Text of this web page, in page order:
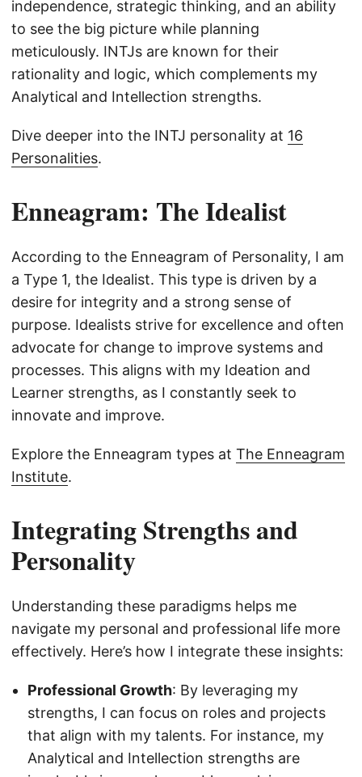
independence, strategic thinking, and an ability
to see the big picture while planning
meticulously. INTJs are known for their
rationality and logic, which complements my
Analytical and Intellection strengths.
Dive deeper into the INTJ personality at 16
Personalities.
Enneagram: The Idealist
According to the Enneagram of Personality, I am
a Type 1, the Idealist. This type is driven by a
desire for integrity and a strong sense of
purpose. Idealists strive for excellence and often
advocate for change to improve systems and
processes. This aligns with my Ideation and
Learner strengths, as I constantly seek to
innovate and improve.
Explore the Enneagram types at The Enneagram
Institute.
Integrating Strengths and
Personality
Understanding these paradigms helps me
navigate my personal and professional life more
effectively. Here’s how I integrate these insights:
Professional Growth: By leveraging my
strengths, I can focus on roles and projects
that align with my talents. For instance, my
Analytical and Intellection strengths are